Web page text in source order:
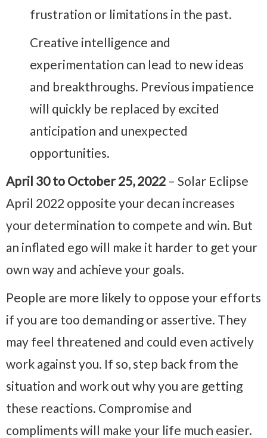
frustration or limitations in the past.
Creative intelligence and
experimentation can lead to new ideas
and breakthroughs. Previous impatience
will quickly be replaced by excited
anticipation and unexpected
opportunities.
April 30 to October 25, 2022 – Solar Eclipse
April 2022 opposite your decan increases
your determination to compete and win. But
an inflated ego will make it harder to get your
own way and achieve your goals.
People are more likely to oppose your efforts
if you are too demanding or assertive. They
may feel threatened and could even actively
work against you. If so, step back from the
situation and work out why you are getting
these reactions. Compromise and
compliments will make your life much easier.